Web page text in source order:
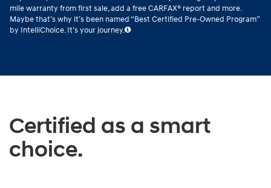
mile warranty from first sale, add a free CARFAX® report and more.
Maybe that’s why it’s been named “Best Certified Pre-Owned Program”
by IntelliChoice. It’s your journey.
Certified as a smart
choice.